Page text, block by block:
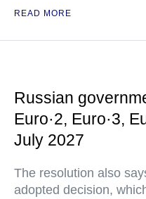
READ MORE
Russian
Euro·2, Euro·3,
July 2027
The resolution also
adopted decision,